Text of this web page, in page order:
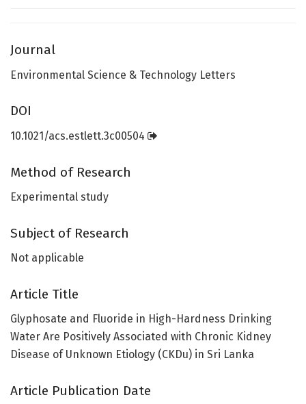
Journal
Environmental Science & Technology Letters
DOI
10.1021/acs.estlett.3c00504
Method of Research
Experimental study
Subject of Research
Not applicable
Article Title
Glyphosate and Fluoride in High-Hardness Drinking
Water Are Positively Associated with Chronic Kidney
Disease of Unknown Etiology (CKDu) in Sri Lanka
Article Publication Date